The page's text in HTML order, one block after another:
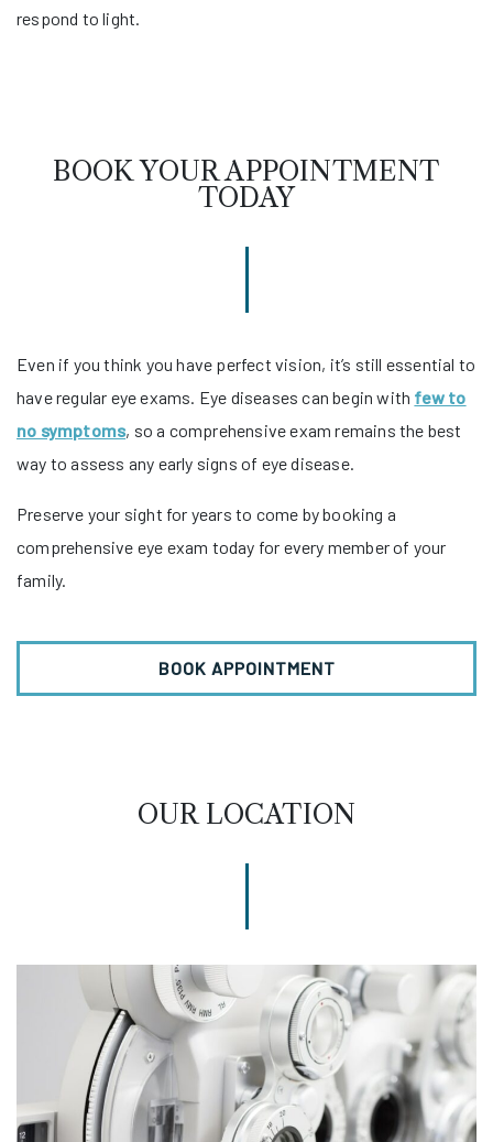
respond to light.
BOOK YOUR APPOINTMENT
TODAY
Even if you think you have perfect vision, it’s still essential to
have regular eye exams. Eye diseases can begin with few to
no symptoms, so a comprehensive exam remains the best
way to assess any early signs of eye disease.
Preserve your sight for years to come by booking a
comprehensive eye exam today for every member of your
family.
BOOK APPOINTMENT
OUR LOCATION